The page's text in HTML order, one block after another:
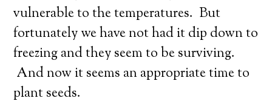
vulnerable to the temperatures. But
fortunately we have not had it dip down to
freezing and they seem to be surviving.
And now it seems an appropriate time to
plant seeds.